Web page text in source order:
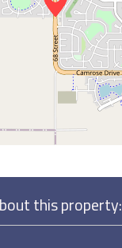
this property: